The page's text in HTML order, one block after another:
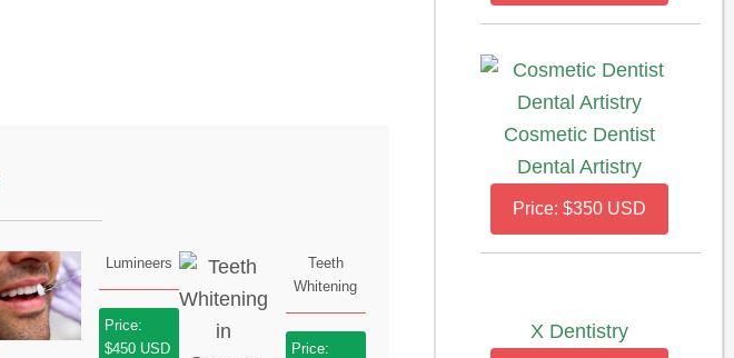
Lumineers
Price:
$450 USD
Teeth
Whitening
Price:
Cosmetic Dentist
Dental Artistry
Price: $350 USD
X Dentistry